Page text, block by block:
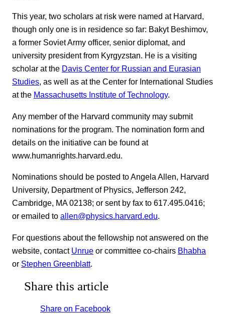
This year, two scholars at risk were named at Harvard,
though only one is in residence so far: Bakyt Beshimov,
a former Soviet Army officer, senior diplomat, and
university president from Kyrgyzstan. He is a visiting
scholar at the Davis Center for Russian and Eurasian
Studies, as well as at the Center for International Studies
at the Massachusetts Institute of Technology.
Any member of the Harvard community may submit
nominations for the program. The nomination form and
details on the initiative can be found at
www.humanrights.harvard.edu.
Nominations should be posted to Angela Allen, Harvard
University, Department of Physics, Jefferson 242,
Cambridge, MA 02138; or sent by fax to 617.495.0416;
or emailed to allen@physics.harvard.edu.
For questions about the fellowship not answered on the
website, contact Unrue or committee co-chairs Bhabha
or Stephen Greenblatt.
Share this article
Share on Facebook